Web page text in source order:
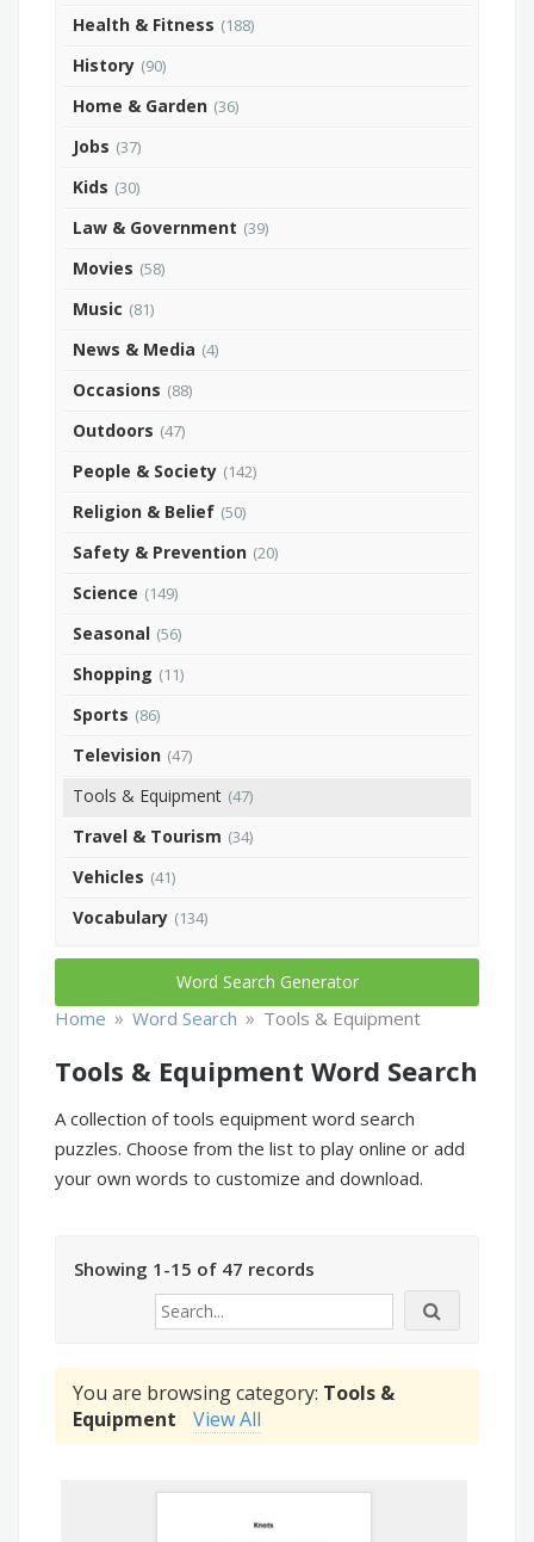
Health & Fitness (188)
History (90)
Home & Garden (36)
Jobs (37)
Kids (30)
Law & Government (39)
Movies (58)
Music (81)
News & Media (4)
Occasions (88)
Outdoors (47)
People & Society (142)
Religion & Belief (50)
Safety & Prevention (20)
Science (149)
Seasonal (56)
Shopping (11)
Sports (86)
Television (47)
Tools & Equipment (47)
Travel & Tourism (34)
Vehicles (41)
Vocabulary (134)
Word Search Generator
Home » Word Search » Tools & Equipment
Tools & Equipment Word Search
A collection of tools equipment word search
puzzles. Choose from the list to play online or add
your own words to customize and download.
Showing 1-15 of 47 records
You are browsing category: Tools &
Equipment
View All